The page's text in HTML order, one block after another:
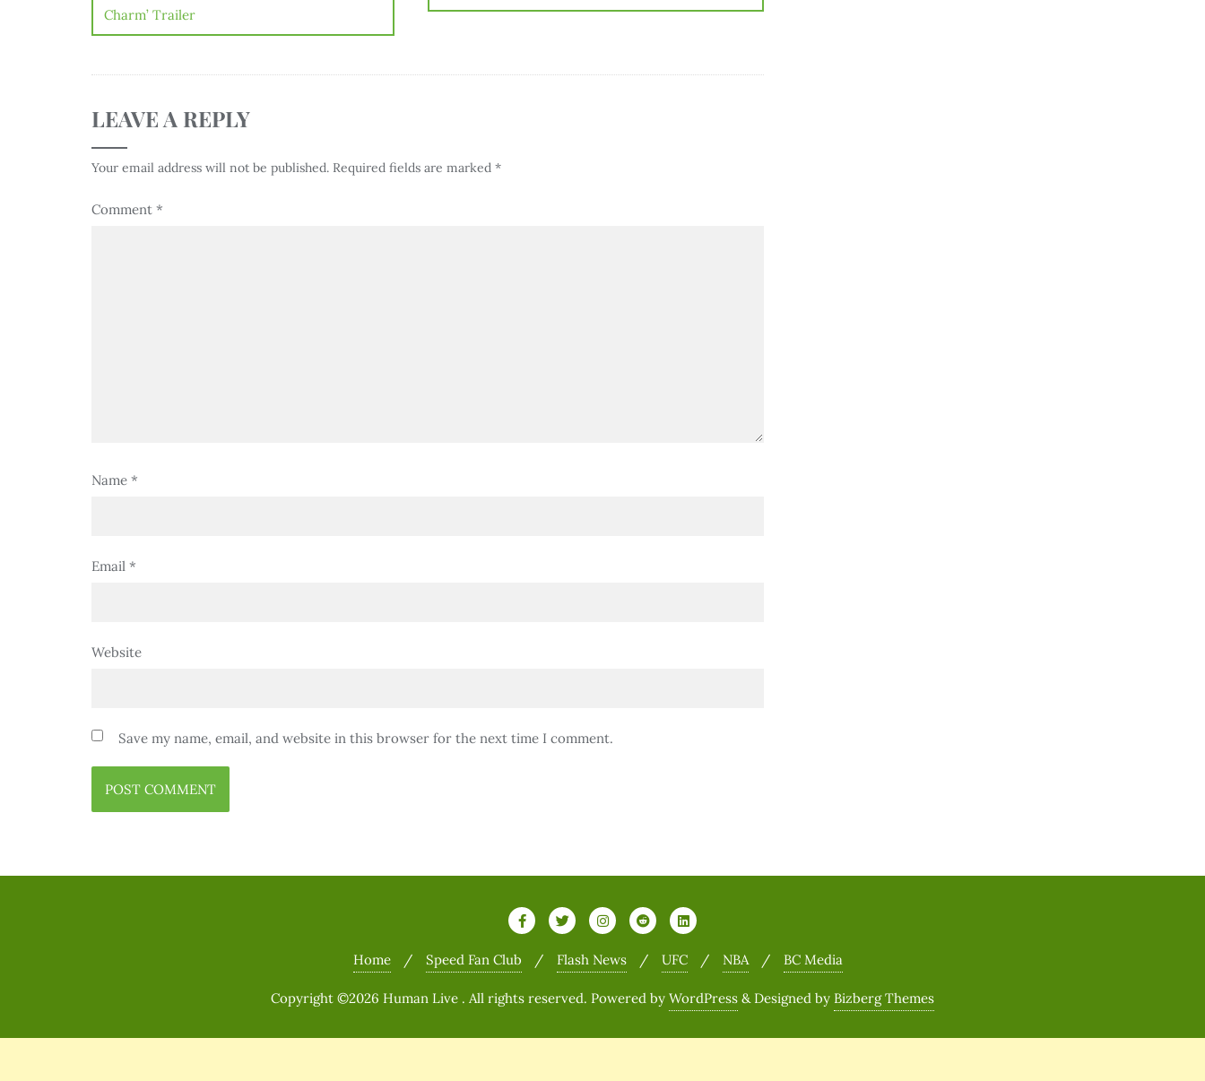
Charm’ Trailer
LEAVE A REPLY
Your email address will not be published. Required fields are marked *
Comment *
Name *
Email *
Website
Save my name, email, and website in this browser for the next time I comment.
Home Speed Fan Club Flash News UFC NBA BC Media
Copyright ©2026 Human Live . All rights reserved. Powered by WordPress & Designed by Bizberg Themes